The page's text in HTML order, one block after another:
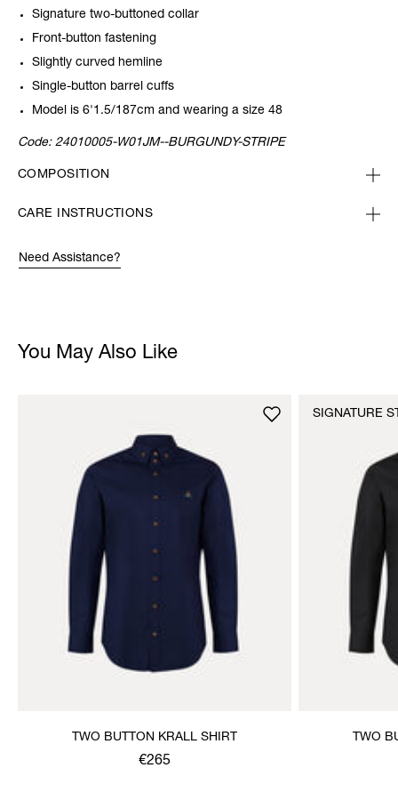
Signature two-buttoned collar
Front-button fastening
Slightly curved hemline
Single-button barrel cuffs
Model is 6'1.5/187cm and wearing a size 48
Code: 24010005-W01JM--BURGUNDY-STRIPE
COMPOSITION
CARE INSTRUCTIONS
Need Assistance?
You May Also Like
TWO BUTTON KRALL SHIRT
€265
TWO
SIGNATURE